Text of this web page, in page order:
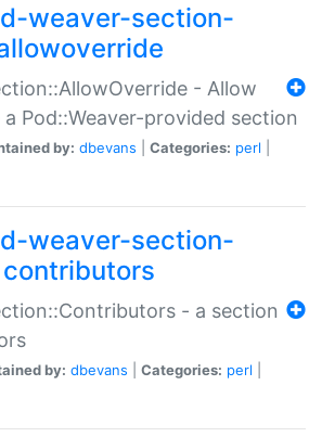
weaver-section-
- Allow
Pod::Weaver-provided section
by: dbevans Categories: perl
weaver-section-
contributors
- a section
by: dbevans Categories: perl